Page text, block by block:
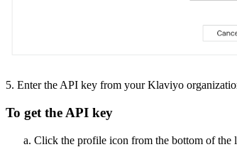
5. Enter the API key from your Klaviyo
To get the API key
Click the profile icon from the bottom of the